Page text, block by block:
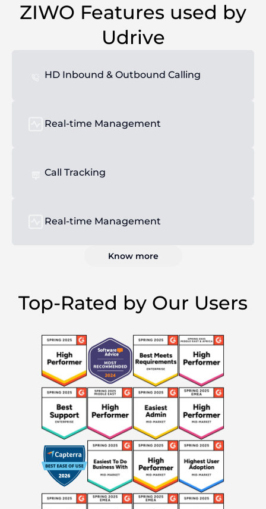
ZIWO Features used by
Udrive
HD Inbound & Outbound Calling
Real-time Management
Call Tracking
Real-time Management
Know more
Top-Rated by Our Users